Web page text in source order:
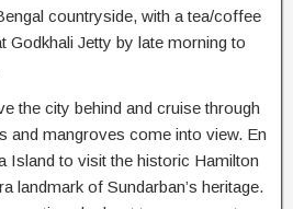
countryside, with a tea/coffee
Godkhali Jetty by late morning to
the city behind and cruise through
and mangroves come into view. En
Island to visit the historic Hamilton
landmark of Sundarban’s heritage.